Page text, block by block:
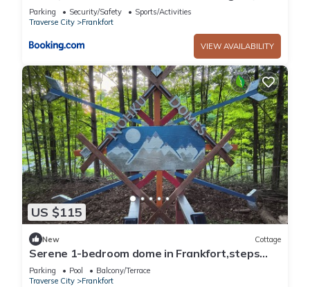
Pit
Parking Security/Safety
Sports/Activities
Traverse City
Frankfort
VIEW AVAILABILITY
US $115
New Cottage
Serene 1-bedroom dome in Frankfort,steps
away from townn
Parking Pool
Balcony/Terrace
Traverse City
Frankfort